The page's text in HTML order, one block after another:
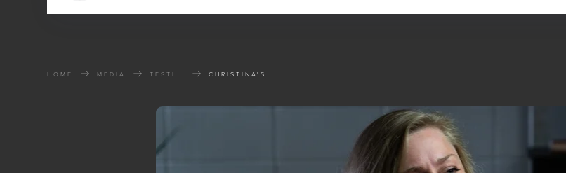
HOME MEDIA CHRISTINA'S STORY